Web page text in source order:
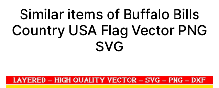
Similar items of Buffalo Bills
Country USA Flag Vector PNG
SVG